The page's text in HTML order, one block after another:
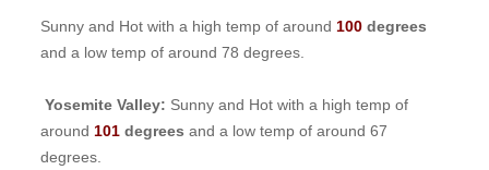
Sunny and Hot with a high temp of around 100degrees
and a low temp of around 78 degrees.
Yosemite Valley: Sunny and Hot with a high temp of
around 101degrees and a low temp of around 67
degrees.